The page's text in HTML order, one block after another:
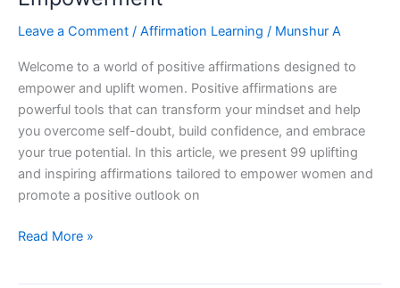
Leave a Comment / Affirmation Learning / Munshur A
Welcome to a world of positive affirmations designed to
empower and uplift women. Positive affirmations are
powerful tools that can transform your mindset and help
you overcome self-doubt, build confidence, and embrace
your true potential. In this article, we present 99 uplifting
and inspiring affirmations tailored to empower women and
promote a positive outlook on
99
Read More »